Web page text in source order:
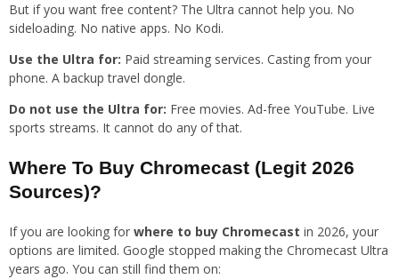
But if you want free content? The Ultra cannot help you. No
sideloading. No native apps. No Kodi.
Use the Ultra for: Paid streaming services. Casting from your
phone. A backup travel dongle.
Do not use the Ultra for: Free movies. Ad-free YouTube. Live
sports streams. It cannot do any of that.
Where To Buy Chromecast (Legit 2026
Sources)?
If you are looking for where to buy Chromecast in 2026, your
options are limited. Google stopped making the Chromecast Ultra
years ago. You can still find them on: